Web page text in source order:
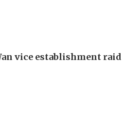
vice establishment raid